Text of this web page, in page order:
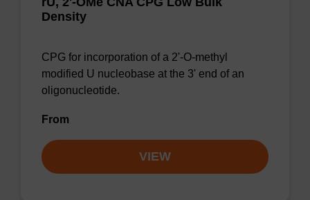
Density
CPG for incorporation of a 2'-O-methyl
modified U nucleobase at the 3' end of an
oligonucleotide.
From
VIEW